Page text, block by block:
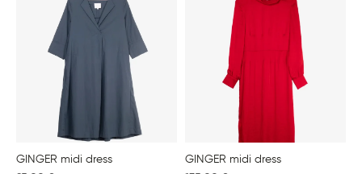
GINGER midi dress
GINGER midi dress